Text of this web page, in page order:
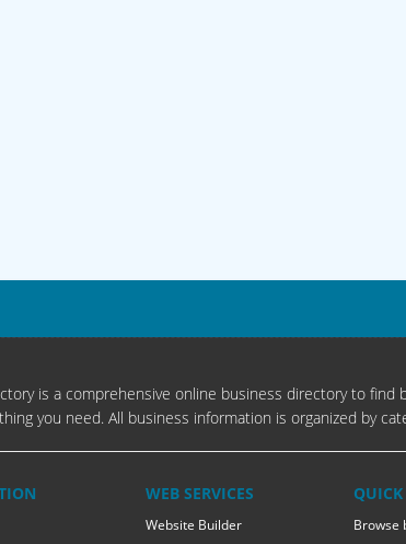
is a comprehensive online business directory to
you need. All business information is organized by
WEB SERVICES
Website Builder
Browse